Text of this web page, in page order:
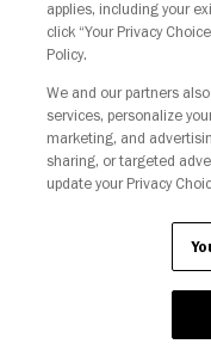
applies, including your
click “Your Privacy
Policy.
We and our partners
services, personalize
marketing, and
sharing, or targeted
update your Privacy